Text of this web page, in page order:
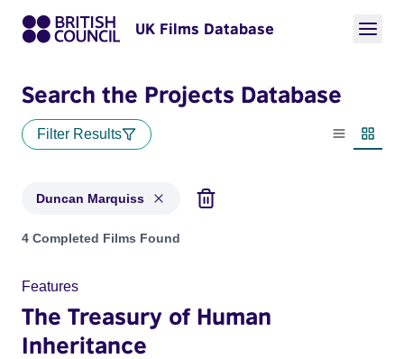
UK Films Database
Search the Projects Database
Filter Results
List view
Duncan Marquiss
Projects matching: Duncan Marquiss
4 Completed Films Found
Features
The Treasury of Human
Inheritance